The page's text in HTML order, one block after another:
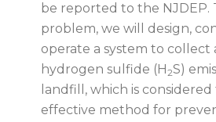
be reported to the NJDEP.
problem, we will design,
operate a system to collect
hydrogen sulfide (H2S)
landfill, which is
effective method for